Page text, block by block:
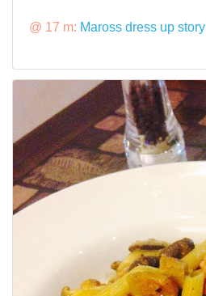
@ 17 m: Maross dress up story